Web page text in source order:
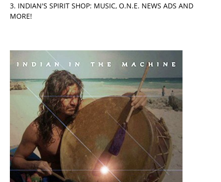
3. INDIAN'S SPIRIT SHOP: MUSIC, O.N.E. NEWS ADS AND
MORE!